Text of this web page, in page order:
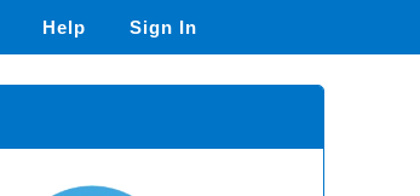
Help Sign In